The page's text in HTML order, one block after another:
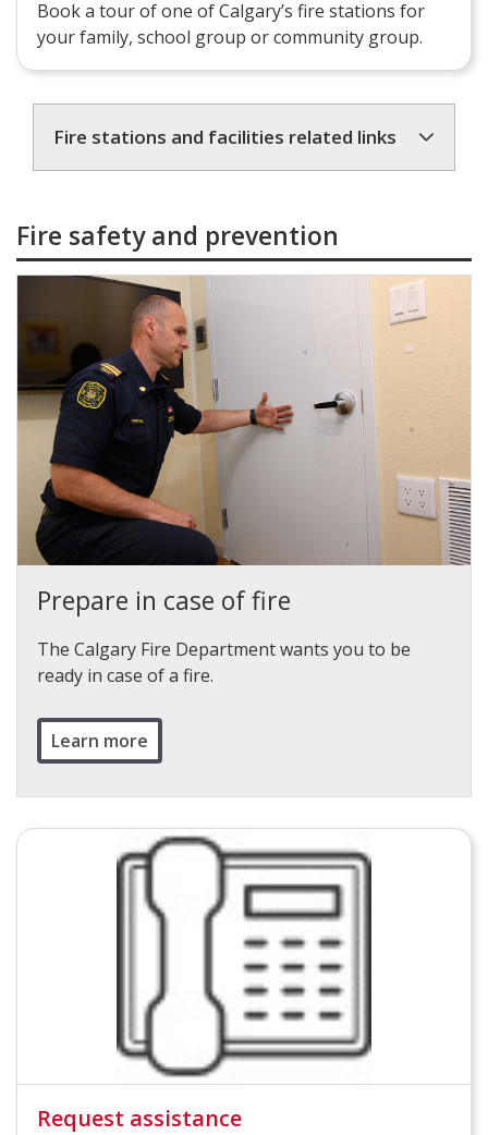
Book a tour of one of Calgary’s fire stations for
your family, school group or community group.
Fire stations and facilities related links
Fire safety and prevention
Prepare in case of fire
The Calgary Fire Department wants you to be
ready in case of a fire.
Learn more
Request assistance